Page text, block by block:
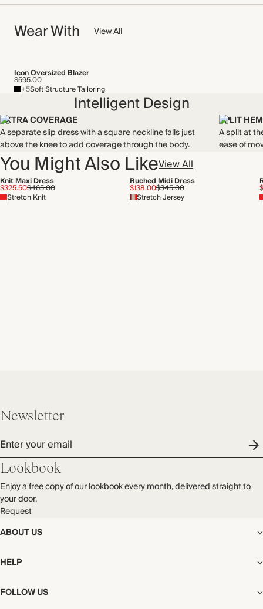
Slip Lining: 100% Viscose
Crafted from soft cotton yarn, knitted into an embroidered
and extra comfort.
Made in China
WASHING INSTRUCTIONS
Cold hand wash
NOW AND FOREVER
We have been working tirelessly to improve the sustainability of
each piece, from the fabrics we select to the production
Find out more
THIS PIECE
Audited supplier
Recycled packaging
Transported by sea
Wear With View All
Icon Oversized Blazer
$595.00
+5Soft Structure Tailoring
Intelligent Design
EXTRA COVERAGE
A separate slip dress with a square neckline falls just
above the knee to add coverage through the body.
SPLIT HEM
A split at
ease of
You Might Also LikeView All
Knit Maxi Dress
$325.50$465.00
Stretch Knit
Ruched Midi Dress
$138.00$345.00
Stretch Jersey
ABOUT US
The Editorial
Our Story
Careers
HELP
Shipping
Start My Return or Exchange
FOLLOW US
Newsletter
Enter your email
Lookbook
Enjoy a free copy of our lookbook every month, delivered straight to
your door.
Request